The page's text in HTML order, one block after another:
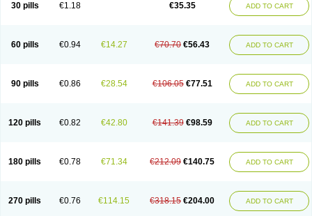
30 pills €1.18 €35.35 ADD TO CART
60 pills €0.94 €14.27 €70.70 €56.43 ADD TO CART
90 pills €0.86 €28.54 €106.05 €77.51 ADD TO CART
120 pills €0.82 €42.80 €141.39 €98.59 ADD TO CART
180 pills €0.78 €71.34 €212.09 €140.75 ADD TO CART
270 pills €0.76 €114.15 €318.15 €204.00 ADD TO CART